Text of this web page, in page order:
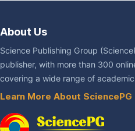
About Us
Science Publishing Group
publisher, with more than 300
covering a wide range of
Learn More About SciencePG